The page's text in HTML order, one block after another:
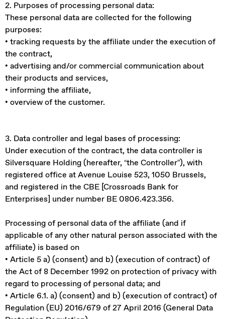
2. Purposes of processing personal data:
These personal data are collected for the following
purposes:
• tracking requests by the affiliate under the execution of
the contract,
• advertising and/or commercial communication about
their products and services,
• informing the affiliate,
• overview of the customer.
3. Data controller and legal bases of processing:
Under execution of the contract, the data controller is
Silversquare Holding (hereafter, “the Controller”), with
registered office at Avenue Louise 523, 1050 Brussels,
and registered in the CBE [Crossroads Bank for
Enterprises] under number BE 0806.423.356.
Processing of personal data of the affiliate (and if
applicable of any other natural person associated with the
affiliate) is based on
• Article 5 a) (consent) and b) (execution of contract) of
the Act of 8 December 1992 on protection of privacy with
regard to processing of personal data; and
• Article 6.1. a) (consent) and b) (execution of contract) of
Regulation (EU) 2016/679 of 27 April 2016 (General Data